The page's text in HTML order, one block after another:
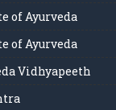
of Ayurveda
of Ayurveda
Vidhyapeeth